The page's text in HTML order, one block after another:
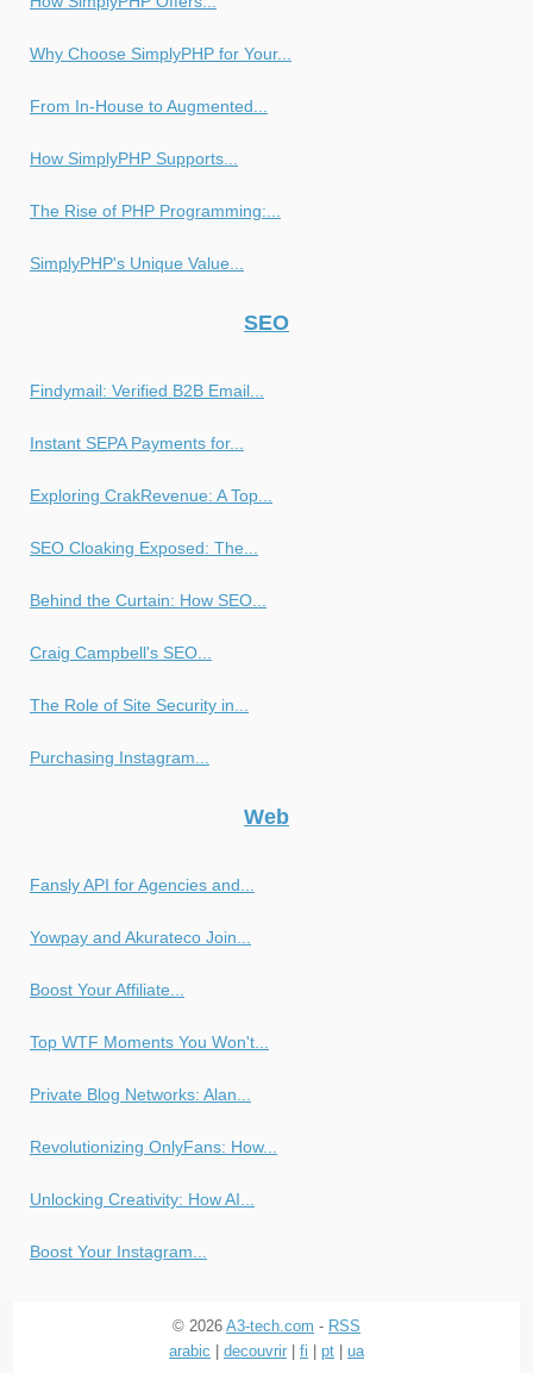
Why Choose SimplyPHP for Your...
From In-House to Augmented...
How SimplyPHP Supports...
The Rise of PHP Programming:...
SimplyPHP's Unique Value...
SEO
Findymail: Verified B2B Email...
Instant SEPA Payments for...
Exploring CrakRevenue: A Top...
SEO Cloaking Exposed: The...
Behind the Curtain: How SEO...
Craig Campbell's SEO...
The Role of Site Security in...
Purchasing Instagram...
Web
Fansly API for Agencies and...
Yowpay and Akurateco Join...
Boost Your Affiliate...
Top WTF Moments You Won't...
Private Blog Networks: Alan...
Revolutionizing OnlyFans: How...
Unlocking Creativity: How AI...
Boost Your Instagram...
© 2026 A3-tech.com - RSS
arabic
decouvrir fi pt ua